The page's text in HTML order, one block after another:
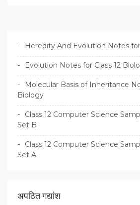
Heredity And Evolution Notes for
Evolution Notes for Class 12
Molecular Basis of Inheritance
Biology
Class 12 Computer Science
Set B
Class 12 Computer Science
Set A
अपठित गद्यांश